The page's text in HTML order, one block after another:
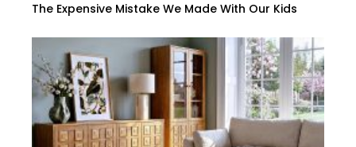
The Expensive Mistake We Made With Our Kids